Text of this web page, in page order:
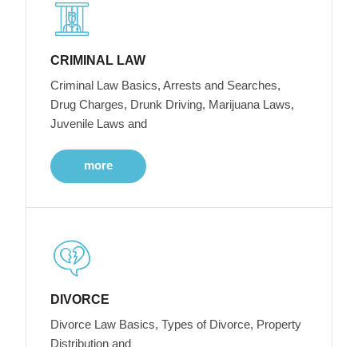
CRIMINAL LAW
Criminal Law Basics, Arrests and Searches,
Drug Charges, Drunk Driving, Marijuana Laws,
Juvenile Laws and
more
DIVORCE
Divorce Law Basics, Types of Divorce, Property
Distribution and